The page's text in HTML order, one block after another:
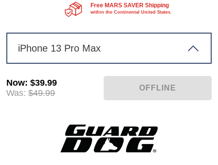
Free MARS SAVER Shipping
within the Continental United States.
iPhone 13 Pro Max
Now:$39.99
Was: $49.99